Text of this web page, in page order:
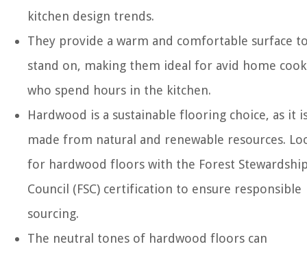
kitchen design trends.
They provide a warm and comfortable surface
stand on, making them ideal for avid home
who spend hours in the kitchen.
Hardwood is a sustainable flooring choice, as it
made from natural and renewable resources.
for hardwood floors with the Forest
Council (FSC) certification to ensure responsible
sourcing.
The neutral tones of hardwood floors can